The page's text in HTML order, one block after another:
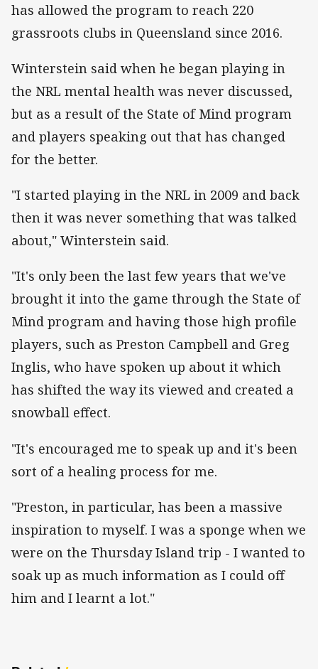
has allowed the program to reach 220
grassroots clubs in Queensland since 2016.
Winterstein said when he began playing in
the NRL mental health was never discussed,
but as a result of the State of Mind program
and players speaking out that has changed
for the better.
"I started playing in the NRL in 2009 and back
then it was never something that was talked
about," Winterstein said.
"It's only been the last few years that we've
brought it into the game through the State of
Mind program and having those high profile
players, such as Preston Campbell and Greg
Inglis, who have spoken up about it which
has shifted the way its viewed and created a
snowball effect.
"It's encouraged me to speak up and it's been
sort of a healing process for me.
"Preston, in particular, has been a massive
inspiration to myself. I was a sponge when we
were on the Thursday Island trip - I wanted to
soak up as much information as I could off
him and I learnt a lot."